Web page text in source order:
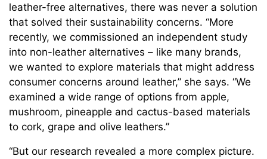
leather-free alternatives, there was never a solution
that solved their sustainability concerns. “More
recently, we commissioned an independent study
into non-leather alternatives – like many brands,
we wanted to explore materials that might address
consumer concerns around leather,” she says. “We
examined a wide range of options from apple,
mushroom, pineapple and cactus-based materials
to cork, grape and olive leathers.”
“But our research revealed a more complex picture.